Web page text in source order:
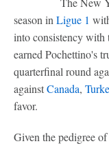
season in Ligue 1
into consistency with
earned Pochettino's
quarterfinal round
againstCanada,
favor.
Given the pedigree